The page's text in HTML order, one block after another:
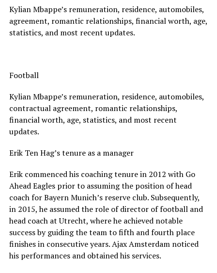
Kylian Mbappe’s remuneration, residence, automobiles,
agreement, romantic relationships, financial worth, age,
statistics, and most recent updates.
Football
Kylian Mbappe’s remuneration, residence, automobiles,
contractual agreement, romantic relationships,
financial worth, age, statistics, and most recent
updates.
Erik Ten Hag’s tenure as a manager
Erik commenced his coaching tenure in 2012 with Go
Ahead Eagles prior to assuming the position of head
coach for Bayern Munich’s reserve club. Subsequently,
in 2015, he assumed the role of director of football and
head coach at Utrecht, where he achieved notable
success by guiding the team to fifth and fourth place
finishes in consecutive years. Ajax Amsterdam noticed
his performances and obtained his services.